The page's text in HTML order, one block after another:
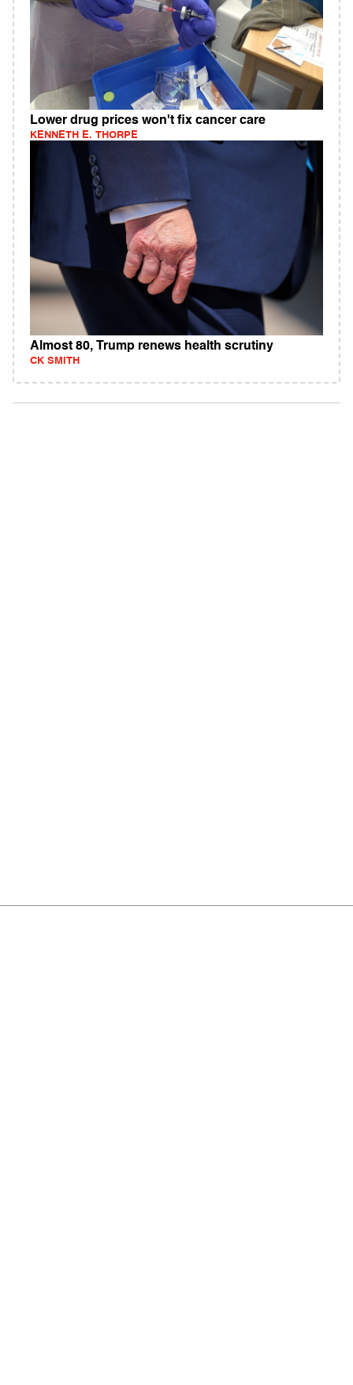
Lower drug prices won't fix cancer care
KENNETH E. THORPE
Almost 80, Trump renews health scrutiny
CK SMITH